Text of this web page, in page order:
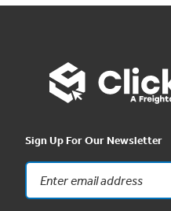
Sign Up For Our Newsletter